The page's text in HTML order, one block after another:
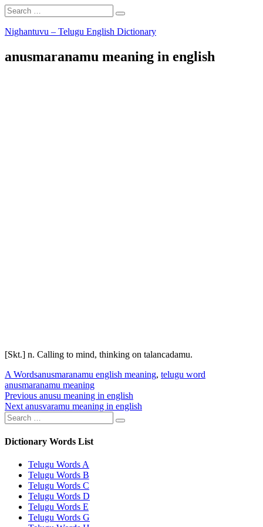
Search
for:
Search
Skip
Nighantuvu – Telugu English Dictionary
anusmaranamu meaning in english
[Skt.] n. Calling to mind, thinking on talancadamu.
Categories
A WordsTags
anusmaranamu english meaning, telugu word
anusmaranamu meaning
Post
navigation
PreviousPrevious
post:
anusu meaning in english
NextNext
post:
anusvaramu meaning in english
Search
for:
Search
Dictionary Words List
Telugu Words A
Telugu Words B
Telugu Words C
Telugu Words D
Telugu Words E
Telugu Words G